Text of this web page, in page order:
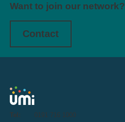
Want to join our network?
Contact
Tel:
0191 716 1000